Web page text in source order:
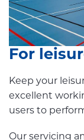
For
Keep your
excellent
users to
Our servicing